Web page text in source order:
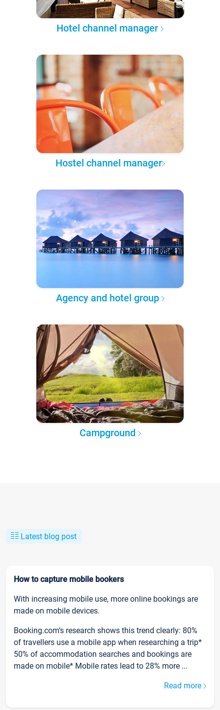
Hotel channel manager
Hostel channel manager
Agency and hotel group
Campground
Latest blog post
How to capture mobile bookers
With increasing mobile use, more online bookings are
made on mobile devices.
Booking.com’s research shows this trend clearly: 80%
of travellers use a mobile app when researching a trip*
50% of accommodation searches and bookings are
made on mobile* Mobile rates lead to 28% more ...
Read more